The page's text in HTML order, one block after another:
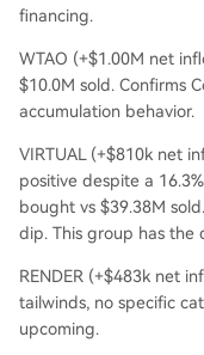
financing.
WTAO (+$1.00M net
$10.0M sold. Confirms
accumulation behavior.
VIRTUAL (+$810k net
positive despite a
bought vs $39.38M
dip. This group has the
RENDER (+$483k net
tailwinds, no specific
upcoming.